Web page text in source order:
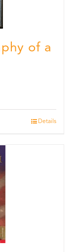
of a
Details